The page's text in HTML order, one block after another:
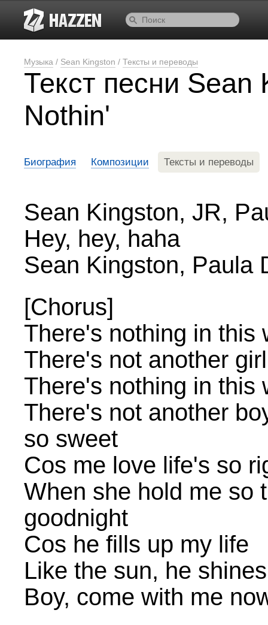
Музыка / Sean Kingston / Тексты и переводы
Текст песни
Nothin'
Биография Композиции Тексты и переводы
Sean Kingston, JR,
Hey, hey, haha
Sean Kingston, Paula
[Chorus]
There's nothing in this
There's not another
There's nothing in this
There's not another
so sweet
Cos me love life's so
When she hold me so
goodnight
Cos he fills up my life
Like the sun, he
Boy, come with me